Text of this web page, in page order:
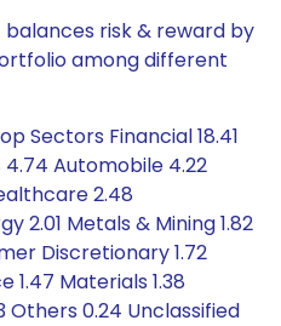
risk & reward by
among different
Sectors Financial 18.41
Automobile 4.22
2.48
2.01 Metals & Mining 1.82
Discretionary 1.72
1.47 Materials 1.38
Others 0.24 Unclassified